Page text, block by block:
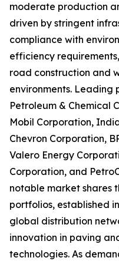
moderate production
driven by stringent
compliance with
efficiency
road construction and
environments. Leading
Petroleum & Chemical
Mobil Corporation,
Chevron Corporation,
Valero Energy
Corporation, and
notable market shares
portfolios, established
global distribution
innovation in paving
technologies. As